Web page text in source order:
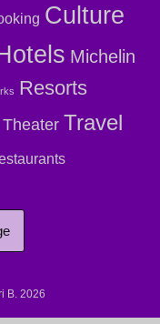
Culture
Michelin
Resorts
Theater Travel
B. 2026